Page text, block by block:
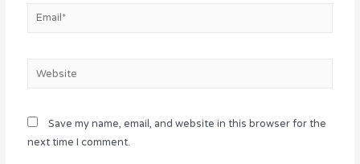
Email*
Website
Save my name, email, and website in this browser for the
next time I comment.